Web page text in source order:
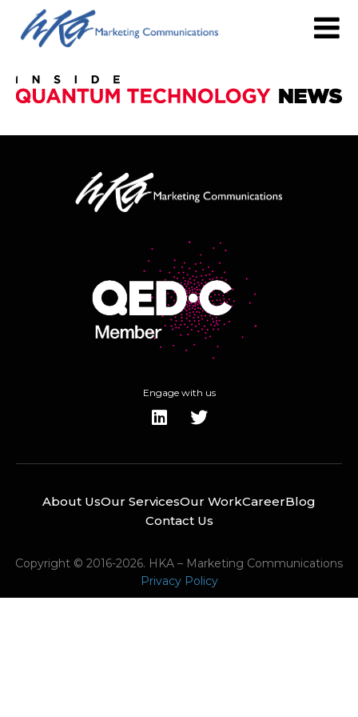
Engage with us
About UsOur ServicesOur WorkCareerBlog
Contact Us
Copyright © 2016-2026. HKA – Marketing Communications
Privacy Policy